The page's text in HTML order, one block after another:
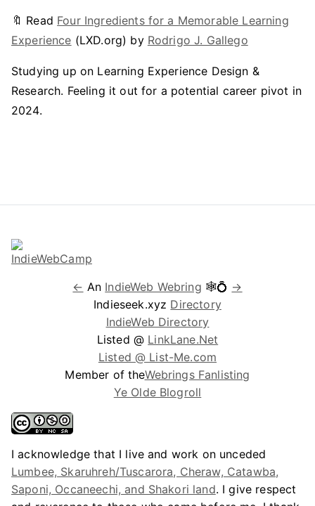
🔖 Read Four Ingredients for a Memorable Learning
Experience (LXD.org) by Rodrigo J. Gallego
Studying up on Learning Experience Design &
Research. Feeling it out for a potential career pivot in
2024.
← An IndieWeb Webring 🕸💍 →
Indieseek.xyz Directory
IndieWeb Directory
Listed @ LinkLane.Net
Listed @ List-Me.com
Member of theWebrings Fanlisting
Ye Olde Blogroll
I acknowledge that I live and work on unceded
Lumbee, Skaruhreh/Tuscarora, Cheraw, Catawba,
Saponi, Occaneechi, and Shakori land. I give respect